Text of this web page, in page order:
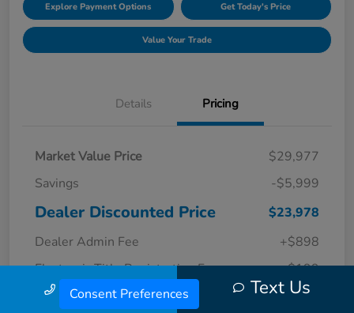
Explore Payment Options Get Today's Price
Value Your Trade
Details Pricing
Market Value Price
$29,977
Savings
-$5,999
Dealer Discounted Price
$23,978
Dealer Admin Fee
+$898
Electronic Title Registration Fee
+$199
Your Price $25,075
Call Us Text Us
Consent Preferences